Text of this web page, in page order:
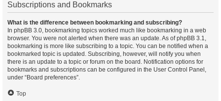
Subscriptions and Bookmarks
What is the difference between bookmarking and subscribing?
In phpBB 3.0, bookmarking topics worked much like bookmarking in a web
browser. You were not alerted when there was an update. As of phpBB 3.1,
bookmarking is more like subscribing to a topic. You can be notified when a
bookmarked topic is updated. Subscribing, however, will notify you when
there is an update to a topic or forum on the board. Notification options for
bookmarks and subscriptions can be configured in the User Control Panel,
under “Board preferences”.
Top